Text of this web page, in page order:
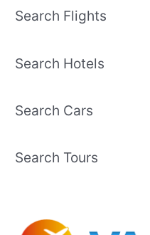
Search Flights
Search Hotels
Search Cars
Search Tours